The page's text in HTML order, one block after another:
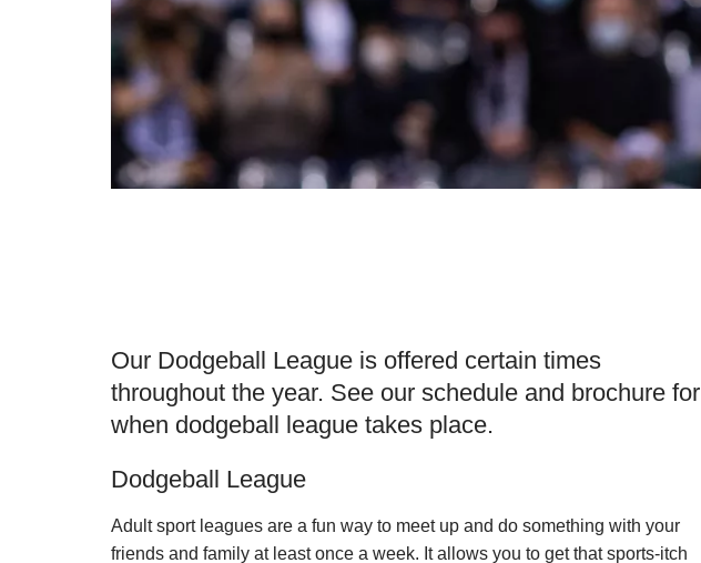
Our Dodgeball League is offered certain times
throughout the year. See our schedule and brochure for
when dodgeball league takes place.
Dodgeball League
Adult sport leagues are a fun way to meet up and do something with your
friends and family at least once a week. It allows you to get that sports-itch